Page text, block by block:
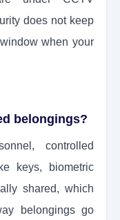
does not keep
when your
belongings?
controlled
keys, biometric
shared, which
belongings go